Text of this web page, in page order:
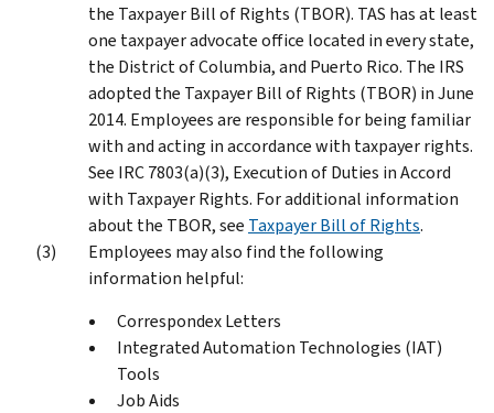
the Taxpayer Bill of Rights (TBOR). TAS has at least
one taxpayer advocate office located in every state,
the District of Columbia, and Puerto Rico. The IRS
adopted the Taxpayer Bill of Rights (TBOR) in June
2014. Employees are responsible for being familiar
with and acting in accordance with taxpayer rights.
See IRC 7803(a)(3), Execution of Duties in Accord
with Taxpayer Rights. For additional information
about the TBOR, see Taxpayer Bill of Rights.
Employees may also find the following
information helpful:
Correspondex Letters
Integrated Automation Technologies (IAT)
Tools
Job Aids